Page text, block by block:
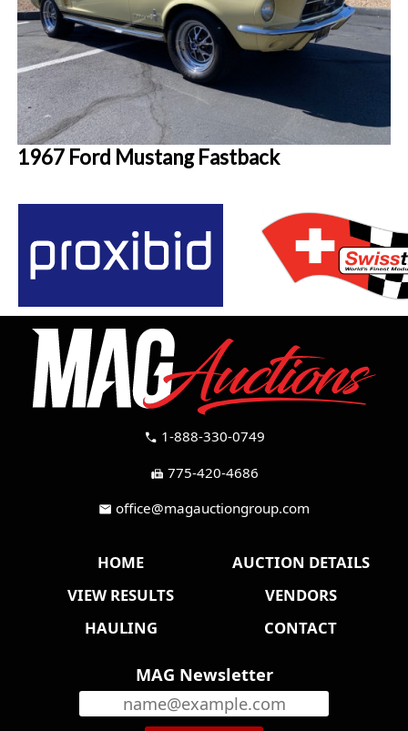
1967 Ford Mustang Fastback
call 1-888-330-0749
fax 775-420-4686
mail office@magauctiongroup.com
HOME
AUCTION DETAILS
VIEW RESULTS
VENDORS
HAULING
CONTACT
MAG Newsletter